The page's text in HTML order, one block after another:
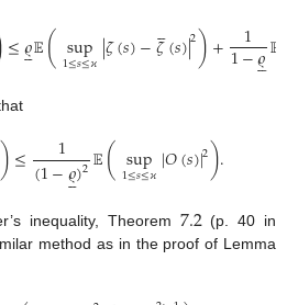
≤𝜚

𝔼(sup
1≤𝑠≤𝜘|𝜁(𝑠)−𝜁

(𝑠)|2)+ 1
1−𝜚

𝔼
)≤ 1
(1−𝜚

)2𝔼(sup
1≤𝑠≤𝜘|𝑂(𝑠)|2).
inequality, Theorem 7.2(p. 40 in
method as in the proof of Lemma